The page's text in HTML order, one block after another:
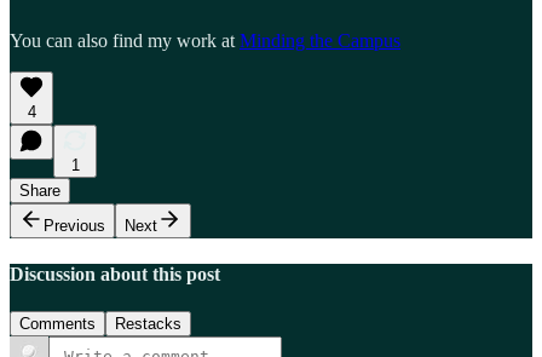
You can also find my work at Minding the Campus
4
1
Share
Previous
Next
Discussion about this post
Comments Restacks